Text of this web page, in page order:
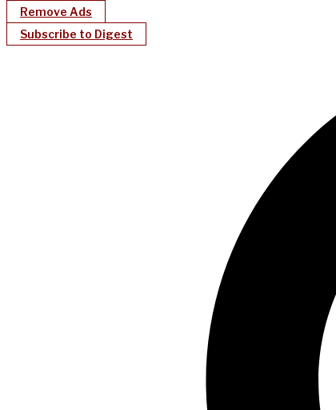
Remove Ads
Subscribe to Digest